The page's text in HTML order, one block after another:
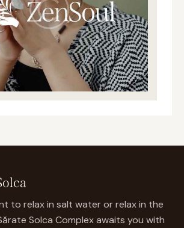
to relax in salt water or relax in the
Solca Complex awaits you with